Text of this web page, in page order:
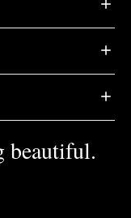
beautiful.